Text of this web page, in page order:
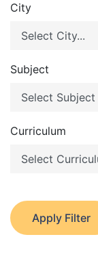
City
Subject
Curriculum
Apply Filter